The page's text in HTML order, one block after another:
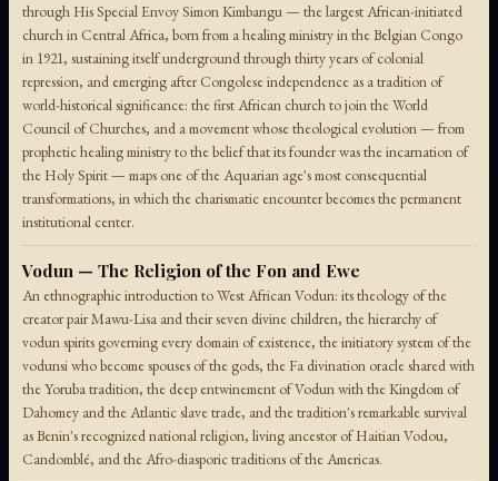
through His Special Envoy Simon Kimbangu — the largest African-initiated
church in Central Africa, born from a healing ministry in the Belgian Congo
in 1921, sustaining itself underground through thirty years of colonial
repression, and emerging after Congolese independence as a tradition of
world-historical significance: the first African church to join the World
Council of Churches, and a movement whose theological evolution — from
prophetic healing ministry to the belief that its founder was the incarnation of
the Holy Spirit — maps one of the Aquarian age's most consequential
transformations, in which the charismatic encounter becomes the permanent
institutional center.
Vodun — The Religion of the Fon and Ewe
An ethnographic introduction to West African Vodun: its theology of the
creator pair Mawu-Lisa and their seven divine children, the hierarchy of
vodun spirits governing every domain of existence, the initiatory system of the
vodunsi who become spouses of the gods, the Fa divination oracle shared with
the Yoruba tradition, the deep entwinement of Vodun with the Kingdom of
Dahomey and the Atlantic slave trade, and the tradition's remarkable survival
as Benin's recognized national religion, living ancestor of Haitian Vodou,
Candomblé, and the Afro-diasporic traditions of the Americas.